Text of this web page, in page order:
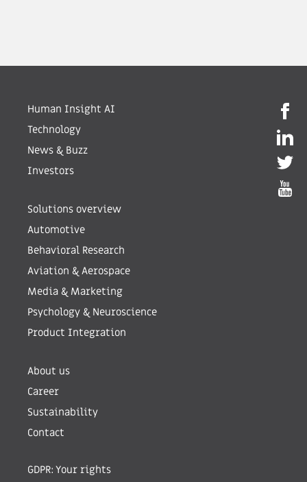
Human Insight AI
Technology
News & Buzz
Investors
Solutions overview
Automotive
Behavioral Research
Aviation & Aerospace
Media & Marketing
Psychology & Neuroscience
Product Integration
About us
Career
Sustainability
Contact
GDPR: Your rights